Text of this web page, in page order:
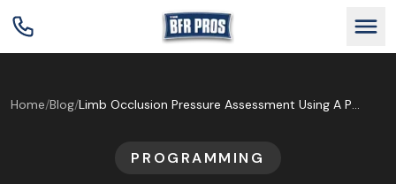
GET BFR CERTIFIED
Home/Blog/ Limb Occlusion Pressure Assessment Using A Pulse Oximeter?
PROGRAMMING